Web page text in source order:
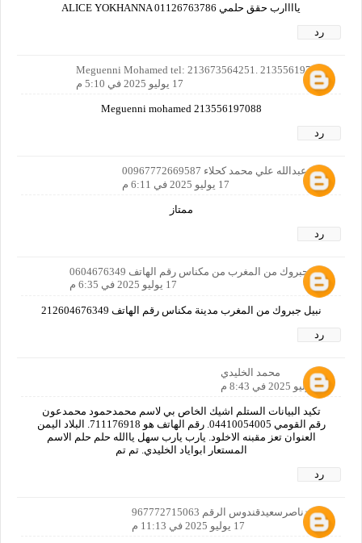
ياااارب حقق حلمي ALICE YOKHANNA 01126763786
رد
Meguenni Mohamed tel: 213673564251. 213556197088
17 يوليو 2025 في 5:10 م
Meguenni mohamed 213556197088
رد
علي عبدالله علي محمد كحلاء 00967772669587
17 يوليو 2025 في 6:11 م
ممتاز
رد
نبيل جبروك من المغرب من مكناس رقم الهاتف 0604676349
17 يوليو 2025 في 6:35 م
نبيل جبروك من المغرب مدينة مكناس رقم الهاتف 212604676349
رد
محمد الخليدي
17 يوليو 2025 في 8:43 م
تكيد البيانات الستلم اشيك الخاص بي لاسم محمدحمود محمدعون
رقم القومي 04410054005. رقم الهاتف هو 711176918. البلاد اليمن
العنوان تعز مقبنه الاخلود. يارب يارب سهل ياالله حلم حلم الاسم
المستعار ابواياد الخليدي. تم تم
رد
محمدناصرسعيدقندوس الرقم 967772715063
17 يوليو 2025 في 11:13 م